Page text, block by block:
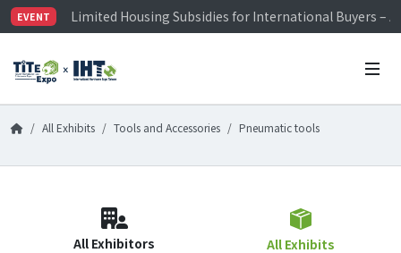
EVENT
Limited Housing Subsidies for International Buyers –
Visitor Registration is Officially Open~
Limited Housing Subsidies for International Buyers –
All Exhibits Tools and Accessories Pneumatic tools
All Exhibitors All Exhibits